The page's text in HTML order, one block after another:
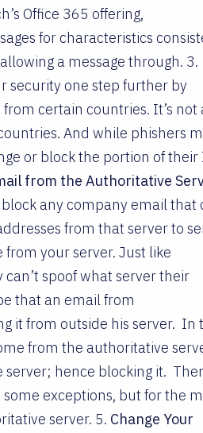
Office 365 offering,
for characteristics
a message through. 3.
security one step further by
certain countries. It’s not
And while phishers
or block the portion of their
from the Authoritative
any company email that
from that server to
your server. Just like
spoof what server their
that an email from
it from outside his server. In
from the authoritative
hence blocking it.
exceptions, but for the
server. 5. Change Your